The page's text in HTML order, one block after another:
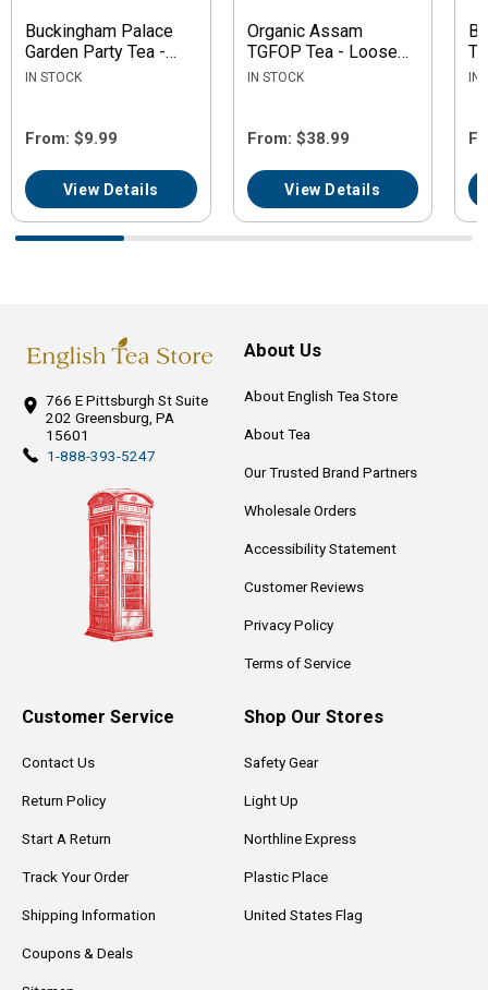
Buckingham Palace
Garden Party Tea -
Loose Leaf
IN STOCK
From: $9.99
View Details
Organic Assam
TGFOP Tea - Loose
Leaf
IN STOCK
From: $38.99
View Details
IN
766 E Pittsburgh StSuite
202 Greensburg, PA
15601
1-888-393-5247
About Us
About English Tea Store
About Tea
Our Trusted Brand Partners
Wholesale Orders
Accessibility Statement
Customer Reviews
Privacy Policy
Terms of Service
Customer Service
Contact Us
Return Policy
Start A Return
Track Your Order
Shipping Information
Coupons & Deals
Shop Our Stores
Safety Gear
Light Up
Northline Express
Plastic Place
United States Flag